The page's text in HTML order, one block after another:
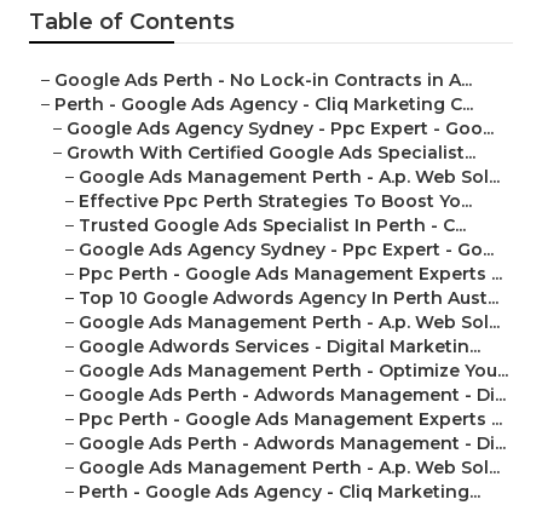
Table of Contents
– Google Ads Perth - No Lock-in Contracts in A...
– Perth - Google Ads Agency - Cliq Marketing C...
– Google Ads Agency Sydney - Ppc Expert - Goo...
– Growth With Certified Google Ads Specialist...
– Google Ads Management Perth - A.p. Web Sol...
– Effective Ppc Perth Strategies To Boost Yo...
– Trusted Google Ads Specialist In Perth - C...
– Google Ads Agency Sydney - Ppc Expert - Go...
– Ppc Perth - Google Ads Management Experts ...
– Top 10 Google Adwords Agency In Perth Aust...
– Google Ads Management Perth - A.p. Web Sol...
– Google Adwords Services - Digital Marketin...
– Google Ads Management Perth - Optimize You...
– Google Ads Perth - Adwords Management - Di...
– Ppc Perth - Google Ads Management Experts ...
– Google Ads Perth - Adwords Management - Di...
– Google Ads Management Perth - A.p. Web Sol...
– Perth - Google Ads Agency - Cliq Marketing...